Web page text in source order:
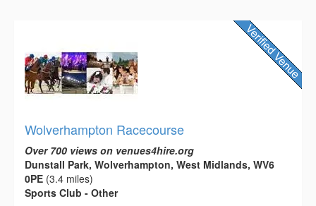
Wolverhampton Racecourse
Over 700 views on venues4hire.org
Dunstall Park, Wolverhampton, West Midlands, WV6
0PE (3.4 miles)
Sports Club - Other